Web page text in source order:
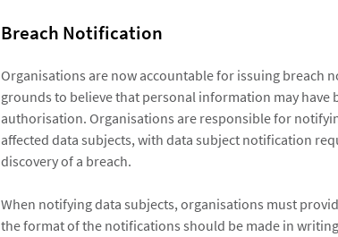
Breach Notification
Organisations are now accountable for issuing breach
grounds to believe that personal information may have
authorisation. Organisations are responsible for
affected data subjects, with data subject notification
discovery of a breach.
When notifying data subjects, organisations must
the format of the notifications should be made in